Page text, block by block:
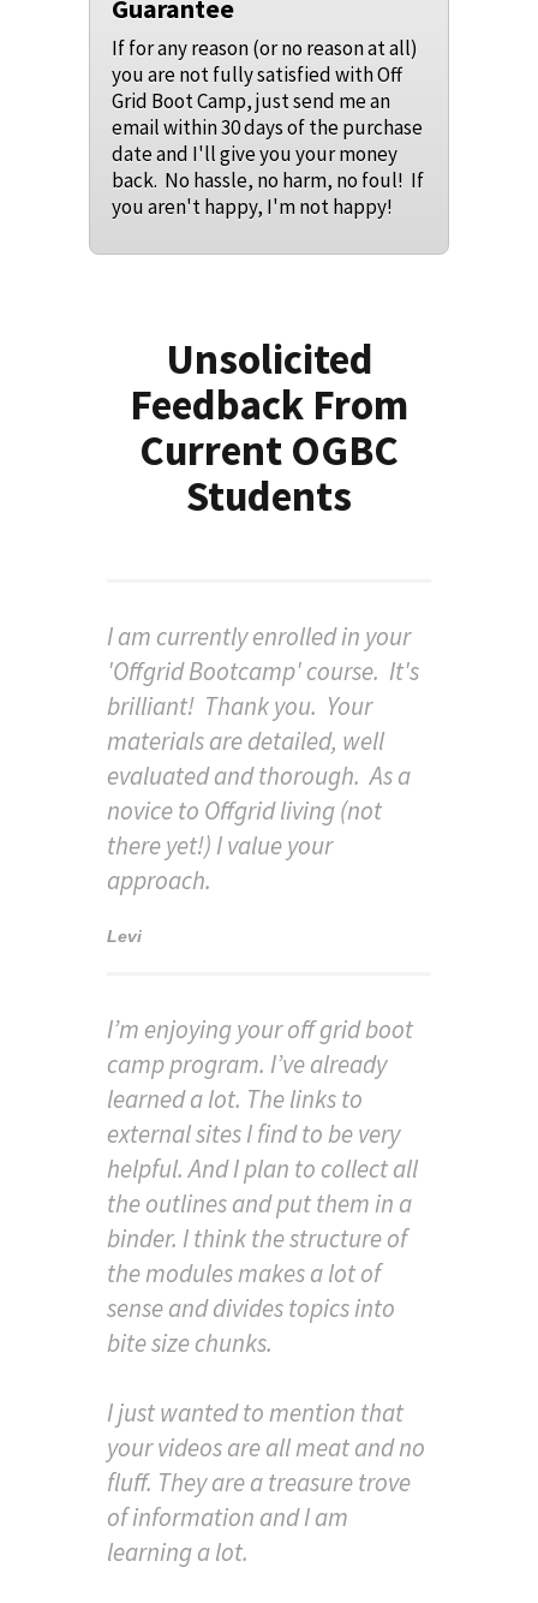
Guarantee
If for any reason (or no reason at all)
you are not fully satisfied with Off
Grid Boot Camp, just send me an
email within 30 days of the purchase
date and I'll give you your money
back. No hassle, no harm, no foul! If
you aren't happy, I'm not happy!
Unsolicited
Feedback From
Current OGBC
Students
I am currently enrolled in your
'Offgrid Bootcamp' course. It's
brilliant! Thank you. Your
materials are detailed, well
evaluated and thorough. As a
novice to Offgrid living (not
there yet!) I value your
approach.
Levi
I’m enjoying your off grid boot
camp program. I’ve already
learned a lot. The links to
external sites I find to be very
helpful. And I plan to collect all
the outlines and put them in a
binder. I think the structure of
the modules makes a lot of
sense and divides topics into
bite size chunks.
I just wanted to mention that
your videos are all meat and no
fluff. They are a treasure trove
of information and I am
learning a lot.